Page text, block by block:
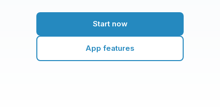
Start now
App features